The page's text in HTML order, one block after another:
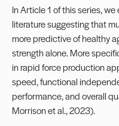
InArticle 1 of this series,
literature suggesting that
more predictive of healthy
strength alone. More
in rapid force production
speed, functional
performance, and overall
Morrison et al., 2023).